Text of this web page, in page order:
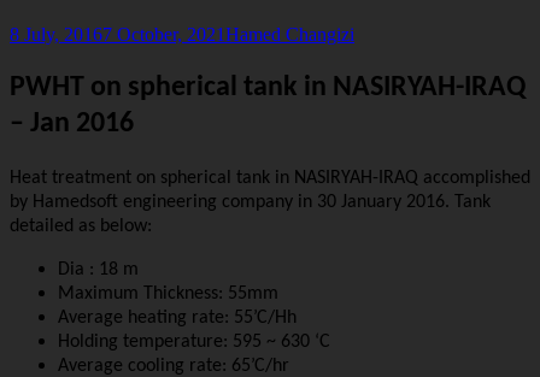
8 July, 20167 October, 2021Hamed Changizi
PWHT on spherical tank in NASIRYAH-IRAQ
– Jan 2016
Heat treatment on spherical tank in NASIRYAH-IRAQ accomplished
by Hamedsoft engineering company in 30 January 2016. Tank
detailed as below:
Dia : 18 m
Maximum Thickness: 55mm
Average heating rate: 55’C/Hh
Holding temperature: 595 ~ 630 ‘C
Average cooling rate: 65’C/hr